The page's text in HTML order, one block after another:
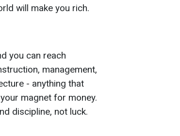
will make you rich.
you can reach
management,
- anything that
magnet for money.
discipline, not luck.